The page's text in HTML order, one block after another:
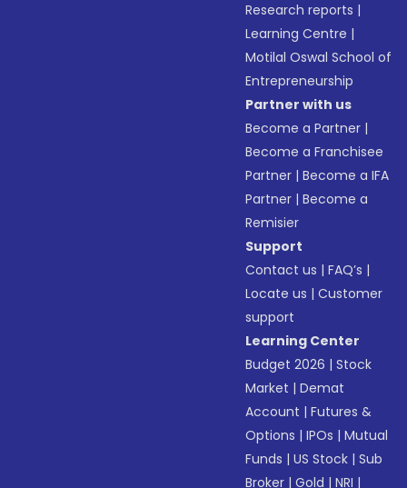
Research reports |
Learning Centre |
Motilal Oswal School of
Entrepreneurship
Partner with us
Become a Partner |
Become a Franchisee
Partner |Become a IFA
Partner |Become a
Remisier
Support
Contact us |FAQ’s |
Locate us |Customer
support
Learning Center
Budget 2026 |Stock
Market |Demat
Account |Futures &
Options |IPOs |Mutual
Funds |US Stock |Sub
Broker |Gold |NRI |